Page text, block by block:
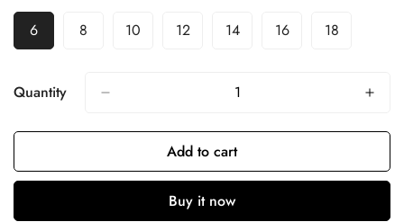
6 8 10 12 14 16 18
Quantity
Add to cart
Buy it now